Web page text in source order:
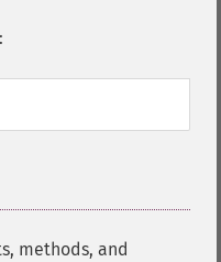
methods, and